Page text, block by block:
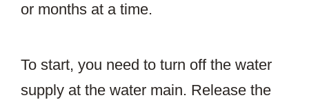
or months at a time.
To start, you need to turn off the water
supply at the water main. Release the